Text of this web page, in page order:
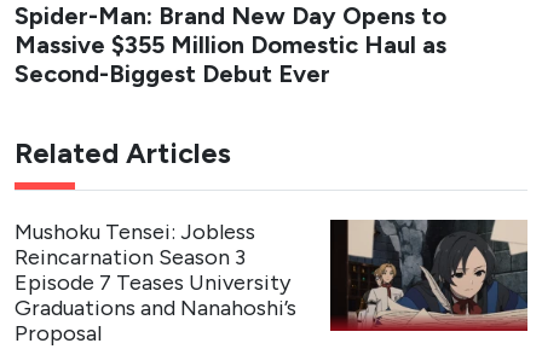
Spider-Man: Brand New Day Opens to
Massive $355 Million Domestic Haul as
Second-Biggest Debut Ever
Related Articles
Mushoku Tensei: Jobless
Reincarnation Season 3
Episode 7 Teases University
Graduations and Nanahoshi’s
Proposal